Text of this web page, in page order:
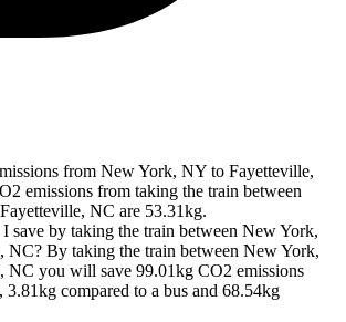
from New York, NY to Fayetteville,
emissions from taking the train between
NC are 53.31kg.
save by taking the train between New York,
NC? By taking the train between New York,
NC you will save 99.01kg CO2 emissions
3.81kg compared to a bus and 68.54kg